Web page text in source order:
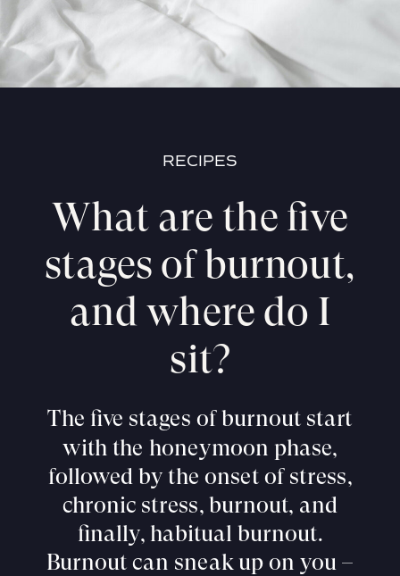
RECIPES
What are the five
stages of burnout,
and where do I
sit?
The five stages of burnout start
with the honeymoon phase,
followed by the onset of stress,
chronic stress, burnout, and
finally, habitual burnout.
Burnout can sneak up on you –